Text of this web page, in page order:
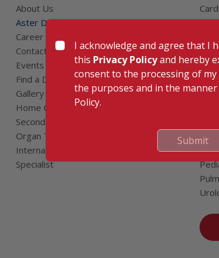
About Us
Aster DM Quality Care Limited
Career
Contact Us
Events
Find a Doctor
Gallery
Home Care
Second Opinion
Organ Transplant Compliance
International Patients
Specialist
I acknowledge and agree that I
this Privacy Policyand hereby
consent to the processing of
the purposes and in the
Policy.
Submit